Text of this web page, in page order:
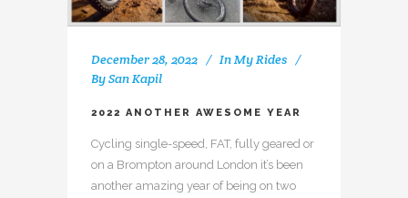
December 28, 2022 InMy Rides
BySan Kapil
2022 ANOTHER AWESOME YEAR
Cycling single-speed, FAT, fully geared or
on a Brompton around London it’s been
another amazing year of being on two